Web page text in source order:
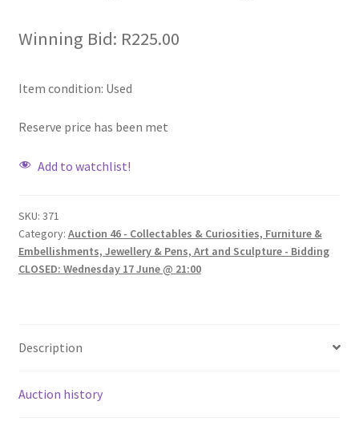
Winning Bid: R225.00
Item condition: Used
Reserve price has been met
Add to watchlist!
SKU: 371
Category: Auction 46 - Collectables & Curiosities, Furniture &
Embellishments, Jewellery & Pens, Art and Sculpture - Bidding
CLOSED: Wednesday 17 June @ 21:00
Description
Auction history